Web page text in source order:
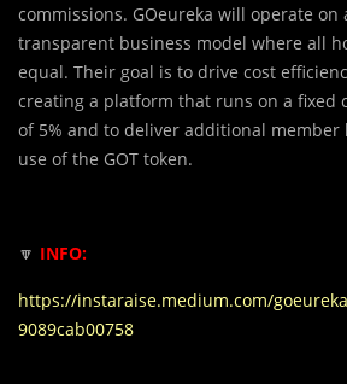
commissions. GOeureka will operate on
transparent business model where all
equal. Their goal is to drive cost
creating a platform that runs on a fixed
of 5% and to deliver additional
use of the GOT token.
🔽 INFO:
https://instaraise.medium.com/
9089cab00758